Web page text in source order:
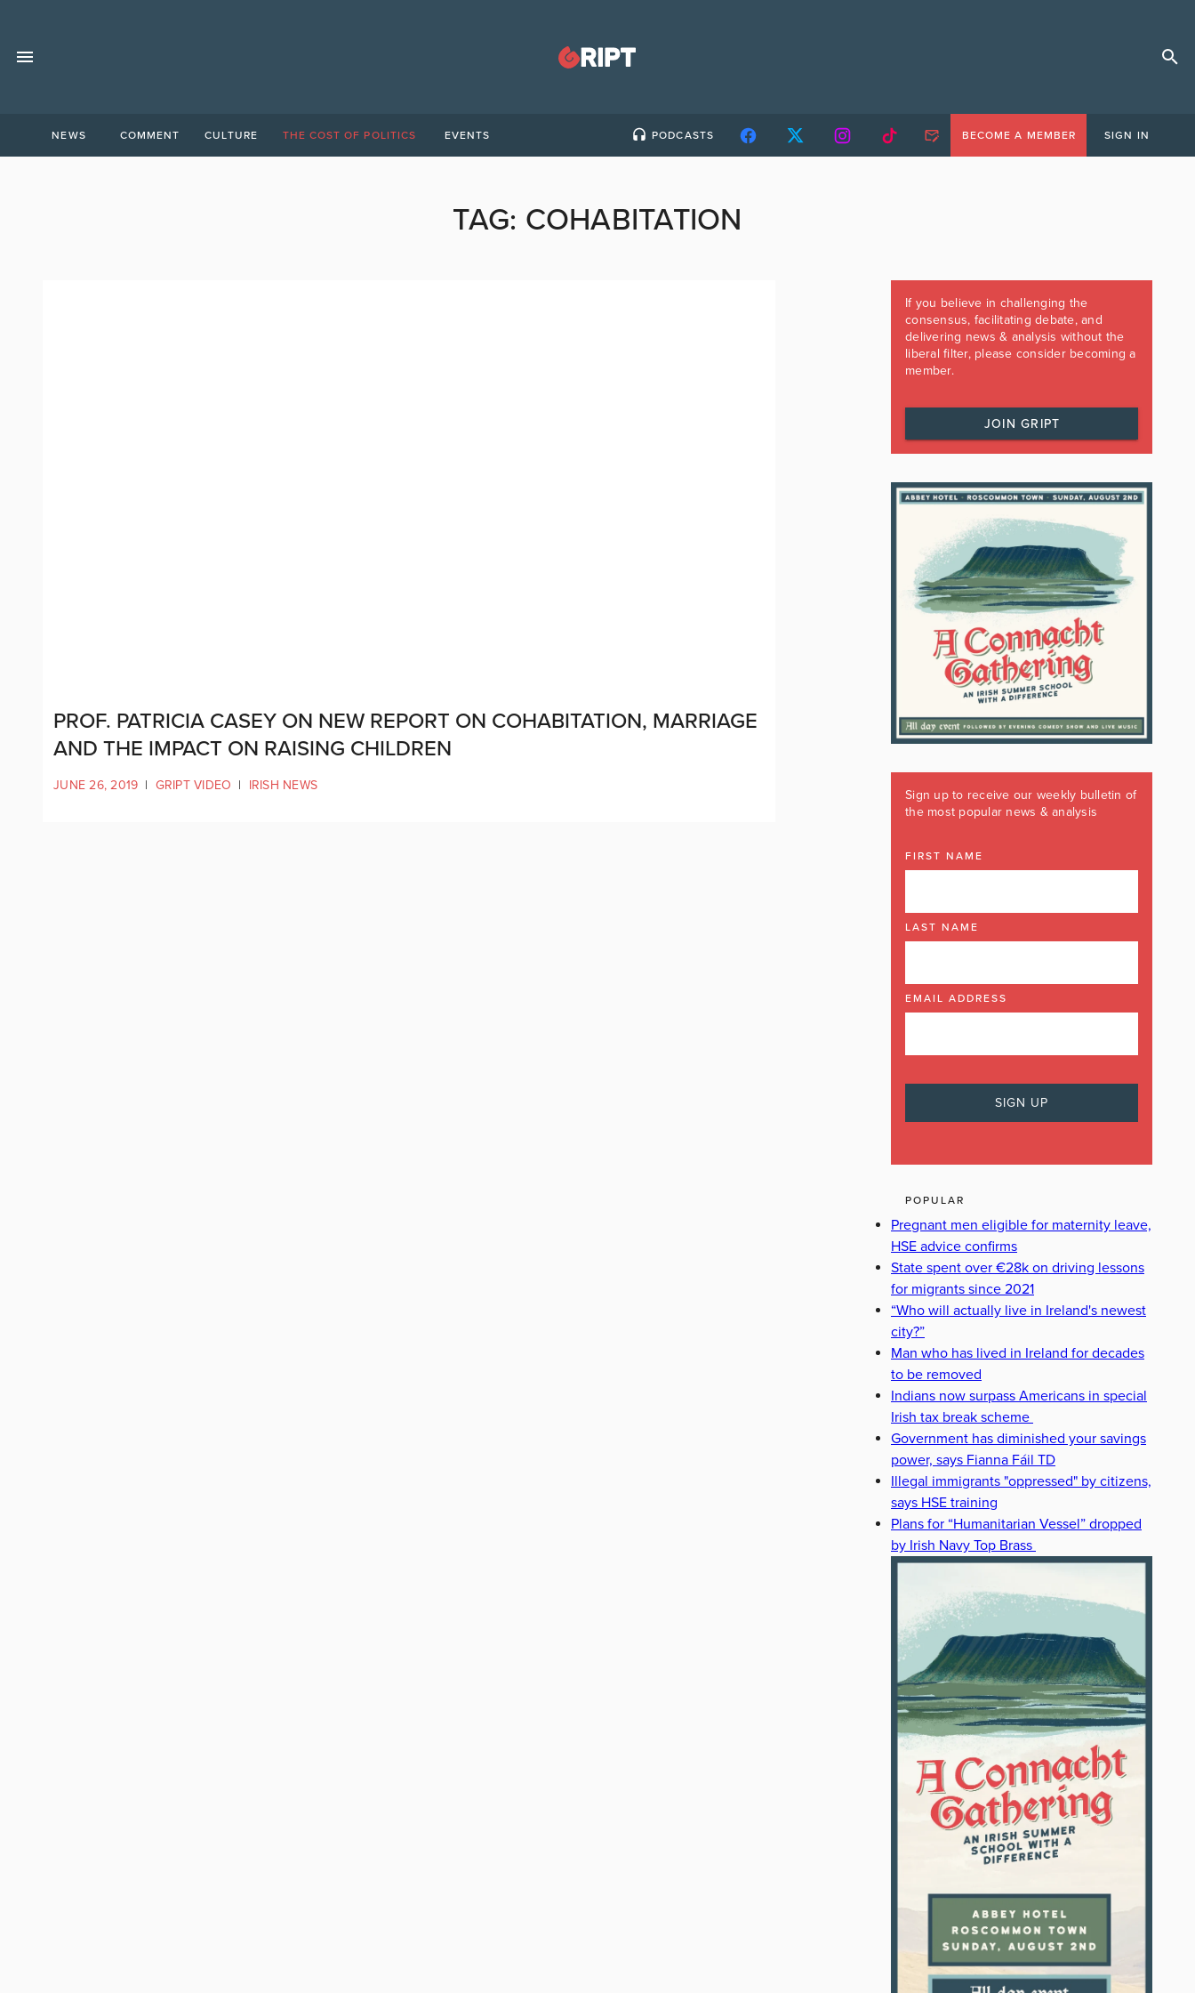
NEWS COMMENT CULTURE THE COST OF POLITICS EVENTS PODCASTS BECOME A MEMBER SIGN IN
TAG: COHABITATION
PROF. PATRICIA CASEY ON NEW REPORT ON COHABITATION, MARRIAGE
AND THE IMPACT ON RAISING CHILDREN
JUNE 26, 2019 | GRIPT VIDEO | IRISH NEWS
If you believe in challenging the
consensus, facilitating debate, and
delivering news & analysis without the
liberal filter, please consider becoming a
member.
JOIN GRIPT
Sign up to receive our weekly bulletin of
the most popular news & analysis
FIRST NAME
LAST NAME
EMAIL ADDRESS
POPULAR
Pregnant men eligible for maternity leave,
HSE advice confirms
State spent over €28k on driving lessons
for migrants since 2021
“Who will actually live in Ireland's newest
city?”
Man who has lived in Ireland for decades
to be removed
Indians now surpass Americans in special
Irish tax break scheme
Government has diminished your savings
power, says Fianna Fáil TD
Illegal immigrants "oppressed" by citizens,
says HSE training
Plans for “Humanitarian Vessel” dropped
by Irish Navy Top Brass